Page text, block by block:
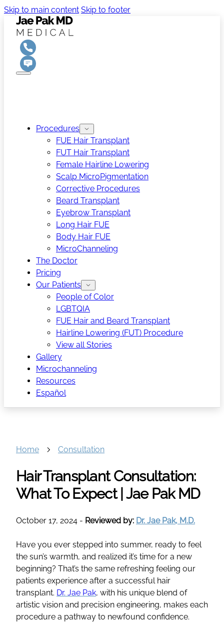
Skip to main content Skip to footer
Procedures
FUE Hair Transplant
FUT Hair Transplant
Female Hairline Lowering
Scalp MicroPigmentation
Corrective Procedures
Beard Transplant
Eyebrow Transplant
Long Hair FUE
Body Hair FUE
MicroChanneling
The Doctor
Pricing
Our Patients
People of Color
LGBTQIA
FUE Hair and Beard Transplant
Hairline Lowering (FUT) Procedure
View all Stories
Gallery
Microchanneling
Resources
Español
Home Consultation
Hair Transplant Consultation:
What To Expect | Jae Pak MD
October 17, 2024 - Reviewed by: Dr. Jae Pak, M.D.
Have you ever stepped into summer, ready to feel
the sun’s warmth, and realized it’s time for a new
beginning? That’s the same refreshing feeling our
patients experience after a successful hair
transplant. Dr. Jae Pak, with his unique blend of
artistic vision and precision engineering, makes each
procedure a pathway to newfound confidence.